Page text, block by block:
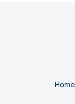
Home